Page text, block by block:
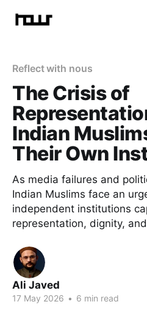
Reflect with nous
The Crisis of
Indian
Their Own
As media failures and
Indian Muslims face an
independent institutions
representation, dignity,
Ali Javed
17 May 2026 • 6 min read